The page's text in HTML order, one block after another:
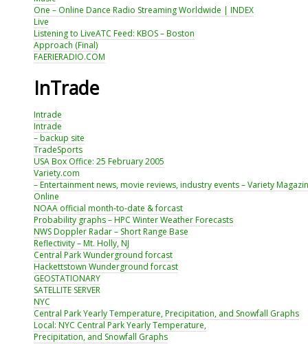
One – Online Dance Radio Streaming Worldwide | INDEX
Live
Listening to LiveATC Feed: KBOS – Boston
Approach (Final)
FAERIERADIO.COM
InTrade
Intrade
Intrade
– backup site
TradeSports
USA Box Office: 25 February 2005
Variety.com
– Entertainment news, movie reviews, industry events – Variety
Online
NOAA official month-to-date & forcast
Probability graphs – HPC Winter Weather Forecasts
NWS Doppler Radar – Short Range Base
Reflectivity – Mt. Holly, NJ
Central Park Wunderground forcast
Hackettstown Wunderground forcast
GEOSTATIONARY
SATELLITE SERVER
NYC
Central Park Yearly Temperature, Precipitation, and Snowfall Graphs
Local: NYC Central Park Yearly Temperature,
Precipitation, and Snowfall Graphs